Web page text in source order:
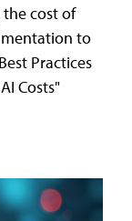
cost of
to
Practices
Costs"